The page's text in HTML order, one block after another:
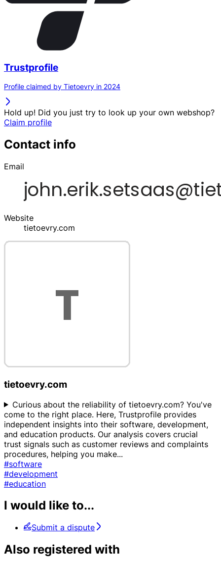
Trustprofile
Profile claimed by Tietoevry in 2024
Hold up! Did you just try to look up your own webshop?
Claim profile
Contact info
Email
Website
tietoevry.com
tietoevry.com
Curious about the reliability of tietoevry.com? You've
come to the right place. Here, Trustprofile provides
independent insights into their software, development,
and education products. Our analysis covers crucial
trust signals such as customer reviews and complaints
procedures, helping you make...
#software
#development
#education
I would like to...
Submit a dispute
Also registered with